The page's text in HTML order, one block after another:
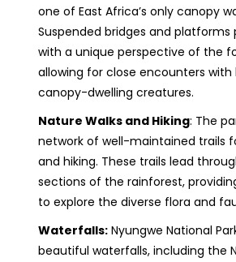
one of East Africa’s only canopy
Suspended bridges and platforms
with a unique perspective of the
allowing for close encounters with
canopy-dwelling creatures.
Nature Walks and Hiking: The
network of well-maintained trails
and hiking. These trails lead
sections of the rainforest,
to explore the diverse flora and
Waterfalls:Nyungwe National
beautiful waterfalls, including the